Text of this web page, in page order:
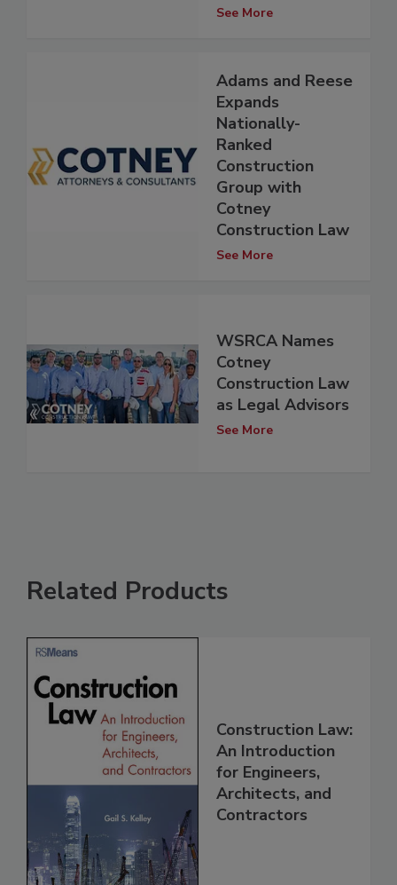
See More
Adams and Reese
Expands
Nationally-
Ranked
Construction
Group with
Cotney
Construction Law
See More
WSRCA Names
Cotney
Construction Law
as Legal Advisors
See More
Related Products
Construction Law:
An Introduction
for Engineers,
Architects, and
Contractors